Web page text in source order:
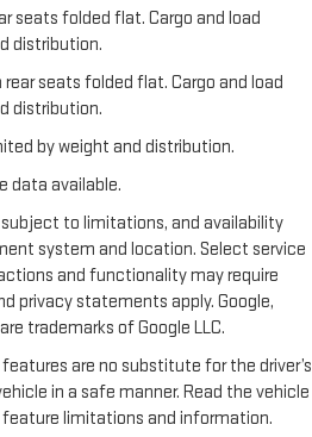
seats folded flat. Cargo and load
distribution.
seats folded flat. Cargo and load
distribution.
by weight and distribution.
data available.
to limitations, and availability
system and location. Select service
and functionality may require
privacy statements apply. Google,
trademarks of Google LLC.
are no substitute for the driver’s
in a safe manner. Read the vehicle
feature limitations and information.